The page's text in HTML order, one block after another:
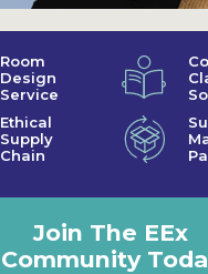
Room
Design
Service
Ethical
Supply
Chain
Join The EEx
Community